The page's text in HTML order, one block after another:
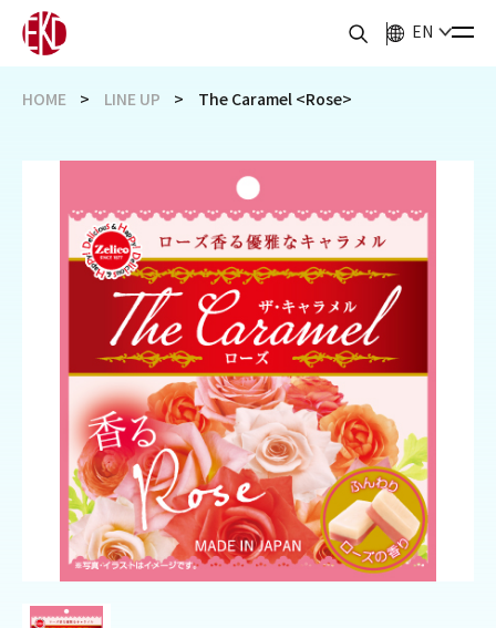
EN
HOME LINE UP The Caramel <Rose>